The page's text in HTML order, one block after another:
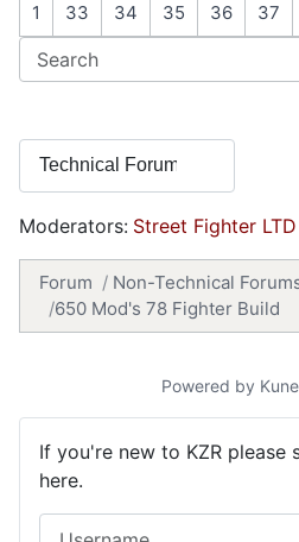
1 33 34 35 36 37
Moderators: Street Fighter LTD
Forum Non-Technical
650 Mod's 78 Fighter Build
Powered by
If you're new to KZR please
here.